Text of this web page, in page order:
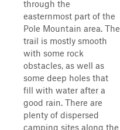
through the
easternmost part of the
Pole Mountain area. The
trail is mostly smooth
with some rock
obstacles, as well as
some deep holes that
fill with water after a
good rain. There are
plenty of dispersed
camping sites along the